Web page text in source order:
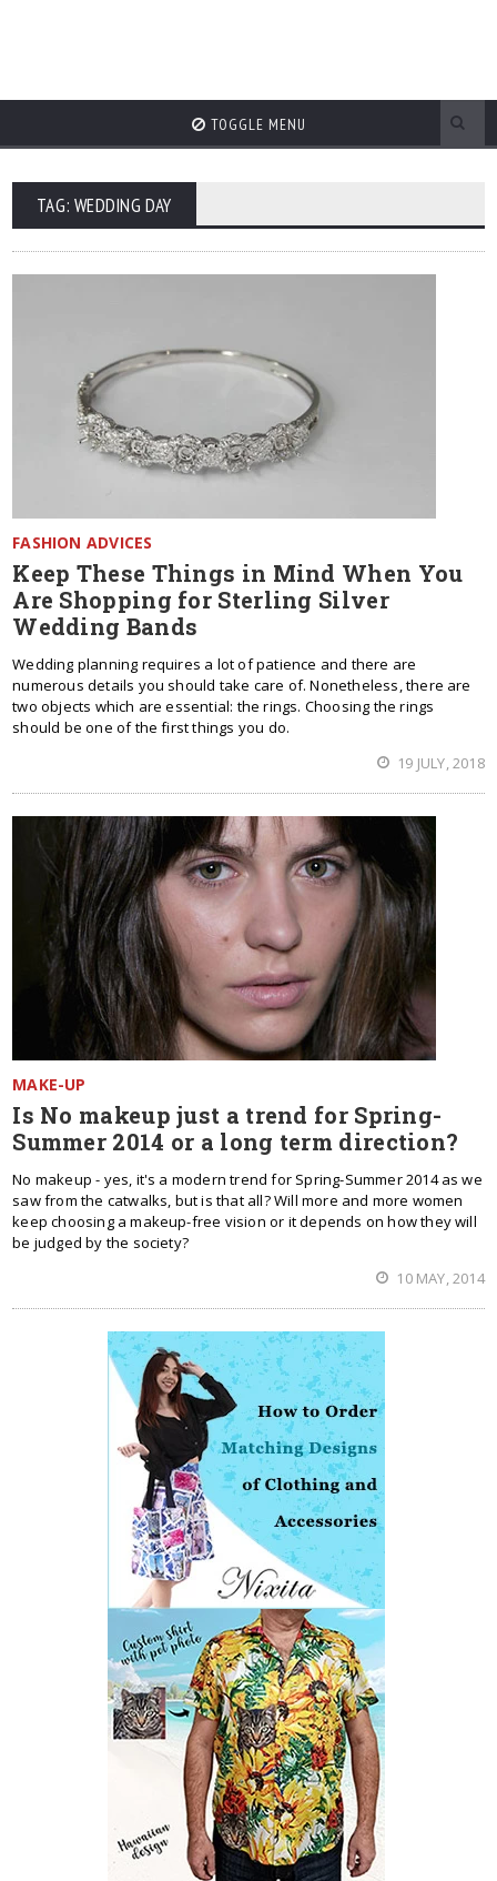
TOGGLE MENU
TAG: WEDDING DAY
FASHION ADVICES
Keep These Things in Mind When You
Are Shopping for Sterling Silver
Wedding Bands
Wedding planning requires a lot of patience and there are
numerous details you should take care of. Nonetheless, there are
two objects which are essential: the rings. Choosing the rings
should be one of the first things you do.
19 JULY, 2018
MAKE-UP
Is No makeup just a trend for Spring-
Summer 2014 or a long term direction?
No makeup - yes, it's a modern trend for Spring-Summer 2014 as we
saw from the catwalks, but is that all? Will more and more women
keep choosing a makeup-free vision or it depends on how they will
be judged by the society?
10 MAY, 2014